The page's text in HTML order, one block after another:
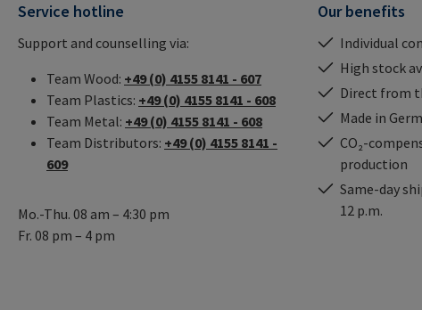
Service hotline
Support and counselling via:
Team Wood: +49 (0) 4155 8141 - 607
Team Plastics: +49 (0) 4155 8141 - 608
Team Metal: +49 (0) 4155 8141 - 608
Team Distributors: +49 (0) 4155 8141 -
609
Mo.-Thu. 08 am – 4:30 pm
Fr. 08 pm – 4 pm
Our benefits
Individual
High stock
Direct from
Made in
CO₂-
production
Same-day
12 p.m.